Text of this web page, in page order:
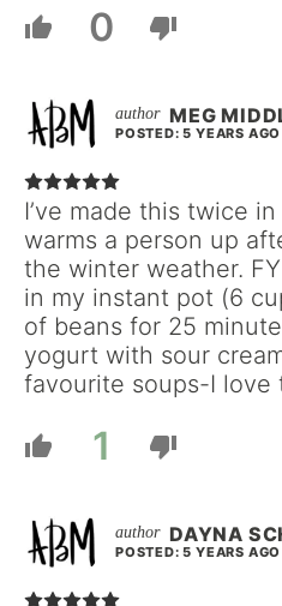
0
MEG
POSTED: 5 YEARS AGO
I’ve made this twice
warms a person up
the winter weather.
in my instant pot (6
of beans for 25
yogurt with sour
favourite soups-I love
1
DAYNA
POSTED: 5 YEARS AGO